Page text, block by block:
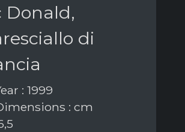
Donald,
di
: 1999
: cm